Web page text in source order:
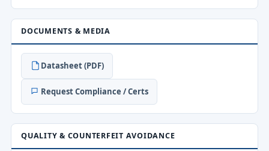
DOCUMENTS & MEDIA
Datasheet (PDF)
Request Compliance / Certs
QUALITY & COUNTERFEIT AVOIDANCE